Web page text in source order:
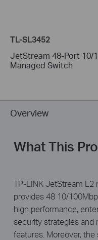
TL-SL3452
JetStream 48-Port 10/
Managed Switch
Overview
What This
TP-LINK JetStream L2
provides 48 10/
high performance,
security strategies and
features. Moreover,